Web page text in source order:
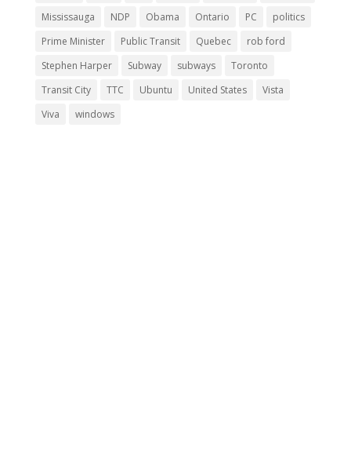
Mississauga
NDP Obama Ontario PC
politics
Prime Minister
Public Transit Quebec
rob ford
Stephen Harper
Subway subways
Toronto
Transit City
TTC Ubuntu United States
Vista
Viva
windows